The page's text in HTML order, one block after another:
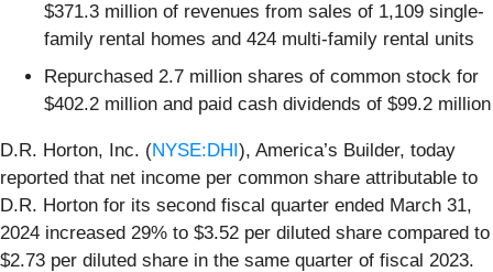
$371.3 million of revenues from sales of 1,109 single-
family rental homes and 424 multi-family rental units
Repurchased 2.7 million shares of common stock for
$402.2 million and paid cash dividends of $99.2 million
D.R. Horton, Inc. (NYSE:DHI), America’s Builder, today
reported that net income per common share attributable to
D.R. Horton for its second fiscal quarter ended March 31,
2024 increased 29% to $3.52 per diluted share compared to
$2.73 per diluted share in the same quarter of fiscal 2023.